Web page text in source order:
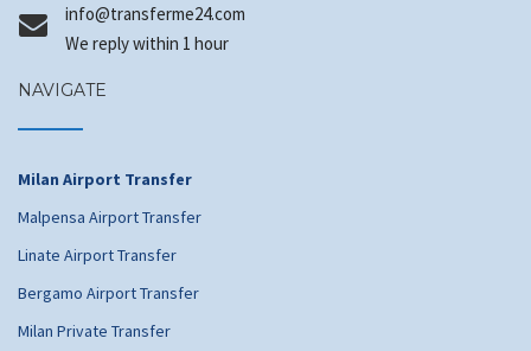
moc.42emrefsnart
@ofni
We reply within 1 hour
NAVIGATE
Milan Airport Transfer
Malpensa Airport Transfer
Linate Airport Transfer
Bergamo Airport Transfer
Milan Private Transfer